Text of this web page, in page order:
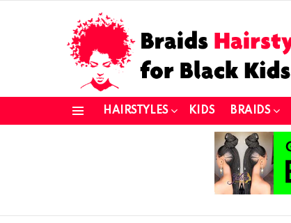
HAIRSTYLES KIDS BRAIDS